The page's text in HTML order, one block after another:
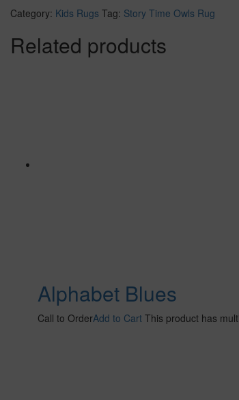
Category: Kids Rugs Tag: Story Time Owls Rug
Related products
Alphabet Blues
Call to OrderAdd to Cart This product has